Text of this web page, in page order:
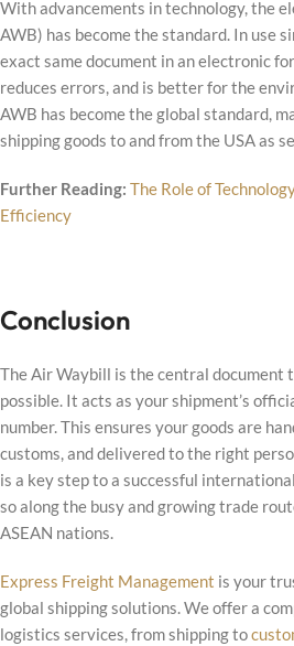
With advancements in technology, the
AWB) has become the standard. In use
exact same document in an electronic
reduces errors, and is better for the
AWB has become the global standard,
shipping goods to and from the USA as
Further Reading: The Role of
Efficiency
Conclusion
The Air Waybill is the central document
possible. It acts as your shipment’s
number. This ensures your goods are
customs, and delivered to the right
is a key step to a successful
so along the busy and growing trade
ASEAN nations.
Express Freight Management is your
global shipping solutions. We offer a
logistics services, from shipping to